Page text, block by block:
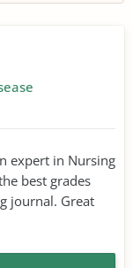
expert in Nursing
best grades
journal. Great